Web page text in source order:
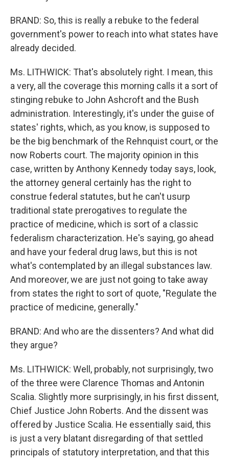
BRAND: So, this is really a rebuke to the federal
government's power to reach into what states have
already decided.
Ms. LITHWICK: That's absolutely right. I mean, this
a very, all the coverage this morning calls it a sort of
stinging rebuke to John Ashcroft and the Bush
administration. Interestingly, it's under the guise of
states' rights, which, as you know, is supposed to
be the big benchmark of the Rehnquist court, or the
now Roberts court. The majority opinion in this
case, written by Anthony Kennedy today says, look,
the attorney general certainly has the right to
construe federal statutes, but he can't usurp
traditional state prerogatives to regulate the
practice of medicine, which is sort of a classic
federalism characterization. He's saying, go ahead
and have your federal drug laws, but this is not
what's contemplated by an illegal substances law.
And moreover, we are just not going to take away
from states the right to sort of quote, "Regulate the
practice of medicine, generally."
BRAND: And who are the dissenters? And what did
they argue?
Ms. LITHWICK: Well, probably, not surprisingly, two
of the three were Clarence Thomas and Antonin
Scalia. Slightly more surprisingly, in his first dissent,
Chief Justice John Roberts. And the dissent was
offered by Justice Scalia. He essentially said, this
is just a very blatant disregarding of that settled
principals of statutory interpretation, and that this